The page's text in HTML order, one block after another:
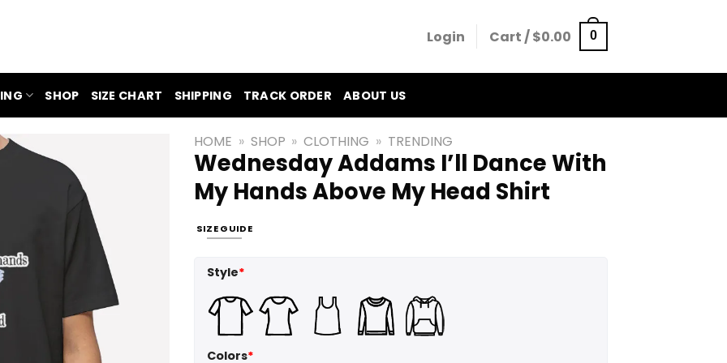
Login Cart /$0.00 0
SHOP SIZE CHART SHIPPING TRACK ORDER ABOUT US
HOME » SHOP » CLOTHING » TRENDING
Wednesday Addams I’ll Dance With
My Hands Above My Head Shirt
SIZE GUIDE
Style*
Colors*